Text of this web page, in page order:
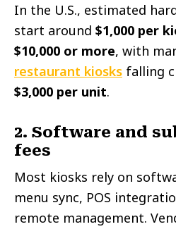
In the U.S., estimated
start around $1,000 per
$10,000 or more, with
restaurant kiosks falling
$3,000 per unit.
2. Software and
fees
Most kiosks rely on
menu sync, POS
remote management.